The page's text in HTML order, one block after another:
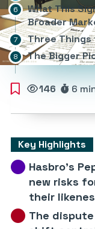
146 6
Key Highlights
Hasbro’s
new risks
their
The
What This
Broader
Three Things
The Bigger